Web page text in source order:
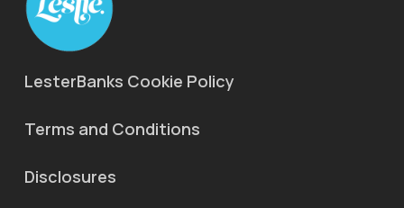
LesterBanks Cookie Policy
Terms and Conditions
Disclosures